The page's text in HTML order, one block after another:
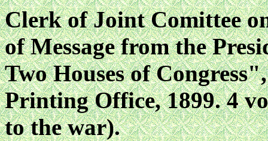
Clerk of Joint Comittee
of Message from the
Two Houses of
Printing Office, 1899. 4
to the war).